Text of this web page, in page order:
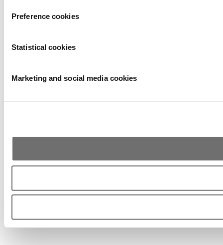
Preference cookies
Statistical cookies
Marketing and social media cookies